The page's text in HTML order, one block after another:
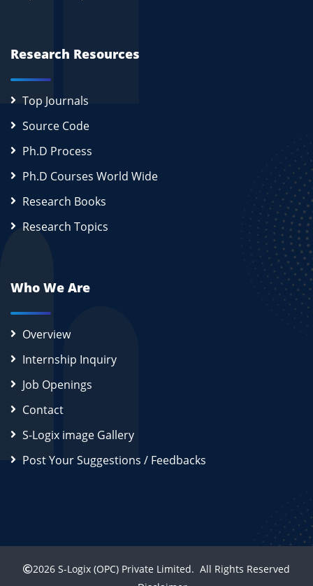
Research Resources
Top Journals
Source Code
Ph.D Process
Ph.D Courses World Wide
Research Books
Research Topics
Who We Are
Overview
Internship Inquiry
Job Openings
Contact
S-Logix image Gallery
Post Your Suggestions / Feedbacks
2026 S-Logix (OPC) Private Limited. All Rights Reserved